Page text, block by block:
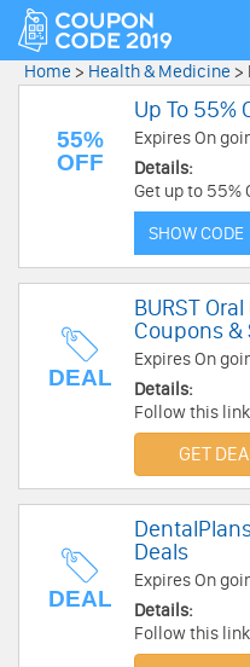
Home > Health & Medicine >
55%
OFF
Up To 55%
Expires On
Details:
Get up to 55%
this code.
SHOW CODE
DEAL
BURST
Coupons &
Expires On
Details:
Follow this
codes,
GET
DEAL
Deals
Expires On
Details:
Follow this
codes, promos